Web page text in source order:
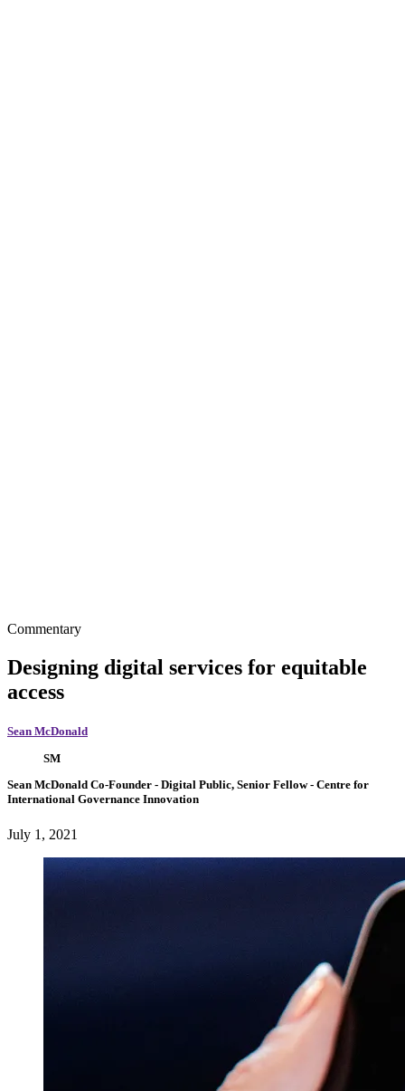
Commentary
Designing digital services for equitable
access
Sean McDonald
SM
Sean McDonald Co-Founder - Digital Public, Senior Fellow- Centre for
International Governance Innovation
July 1, 2021